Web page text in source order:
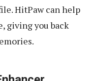
HitPaw can help
giving you back